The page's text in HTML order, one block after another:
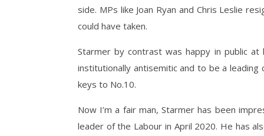
side. MPs like Joan Ryan and Chris Leslie
could have taken.
Starmer by contrast was happy in public
institutionally antisemitic and to be a
keys to No.10.
Now I’m a fair man, Starmer has been
leader of the Labour in April 2020. He has